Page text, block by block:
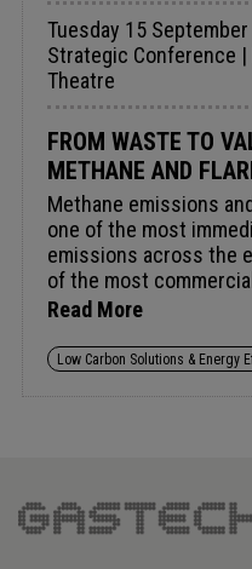
Tuesday 15
Strategic Conference
Theatre
FROM WASTE TO
METHANE AND
Methane emissions
one of the most
emissions across the
of the most
methane equating to
cut by 2030 and
shifting from reporting
from compliance cost
Read More
Low Carbon Solutions & Energy